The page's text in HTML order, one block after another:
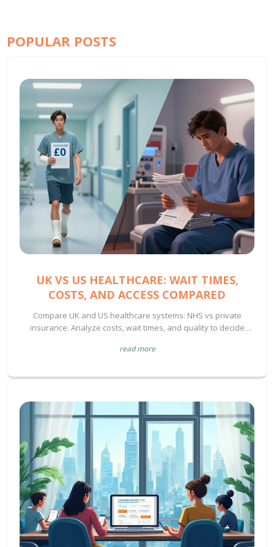
POPULAR POSTS
UK VS US HEALTHCARE: WAIT TIMES,
COSTS, AND ACCESS COMPARED
Compare UK and US healthcare systems: NHS vs private
insurance. Analyze costs, wait times, and quality to decide
read more